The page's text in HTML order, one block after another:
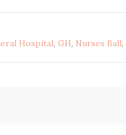
Hospital, GH, Nurses Ball,